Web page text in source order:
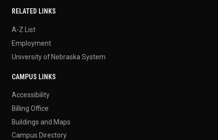
RELATED LINKS
A-Z List
Employment
University of Nebraska System
CAMPUS LINKS
Accessibility
Billing Office
Buildings and Maps
Campus Directory